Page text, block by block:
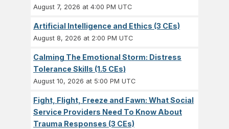
August 7, 2026 at 4:00 PM UTC
Artificial Intelligence and Ethics (3 CEs)
August 8, 2026 at 2:00 PM UTC
Calming The Emotional Storm: Distress
Tolerance Skills (1.5 CEs)
August 10, 2026 at 5:00 PM UTC
Fight, Flight, Freeze and Fawn: What Social
Service Providers Need To Know About
Trauma Responses (3 CEs)